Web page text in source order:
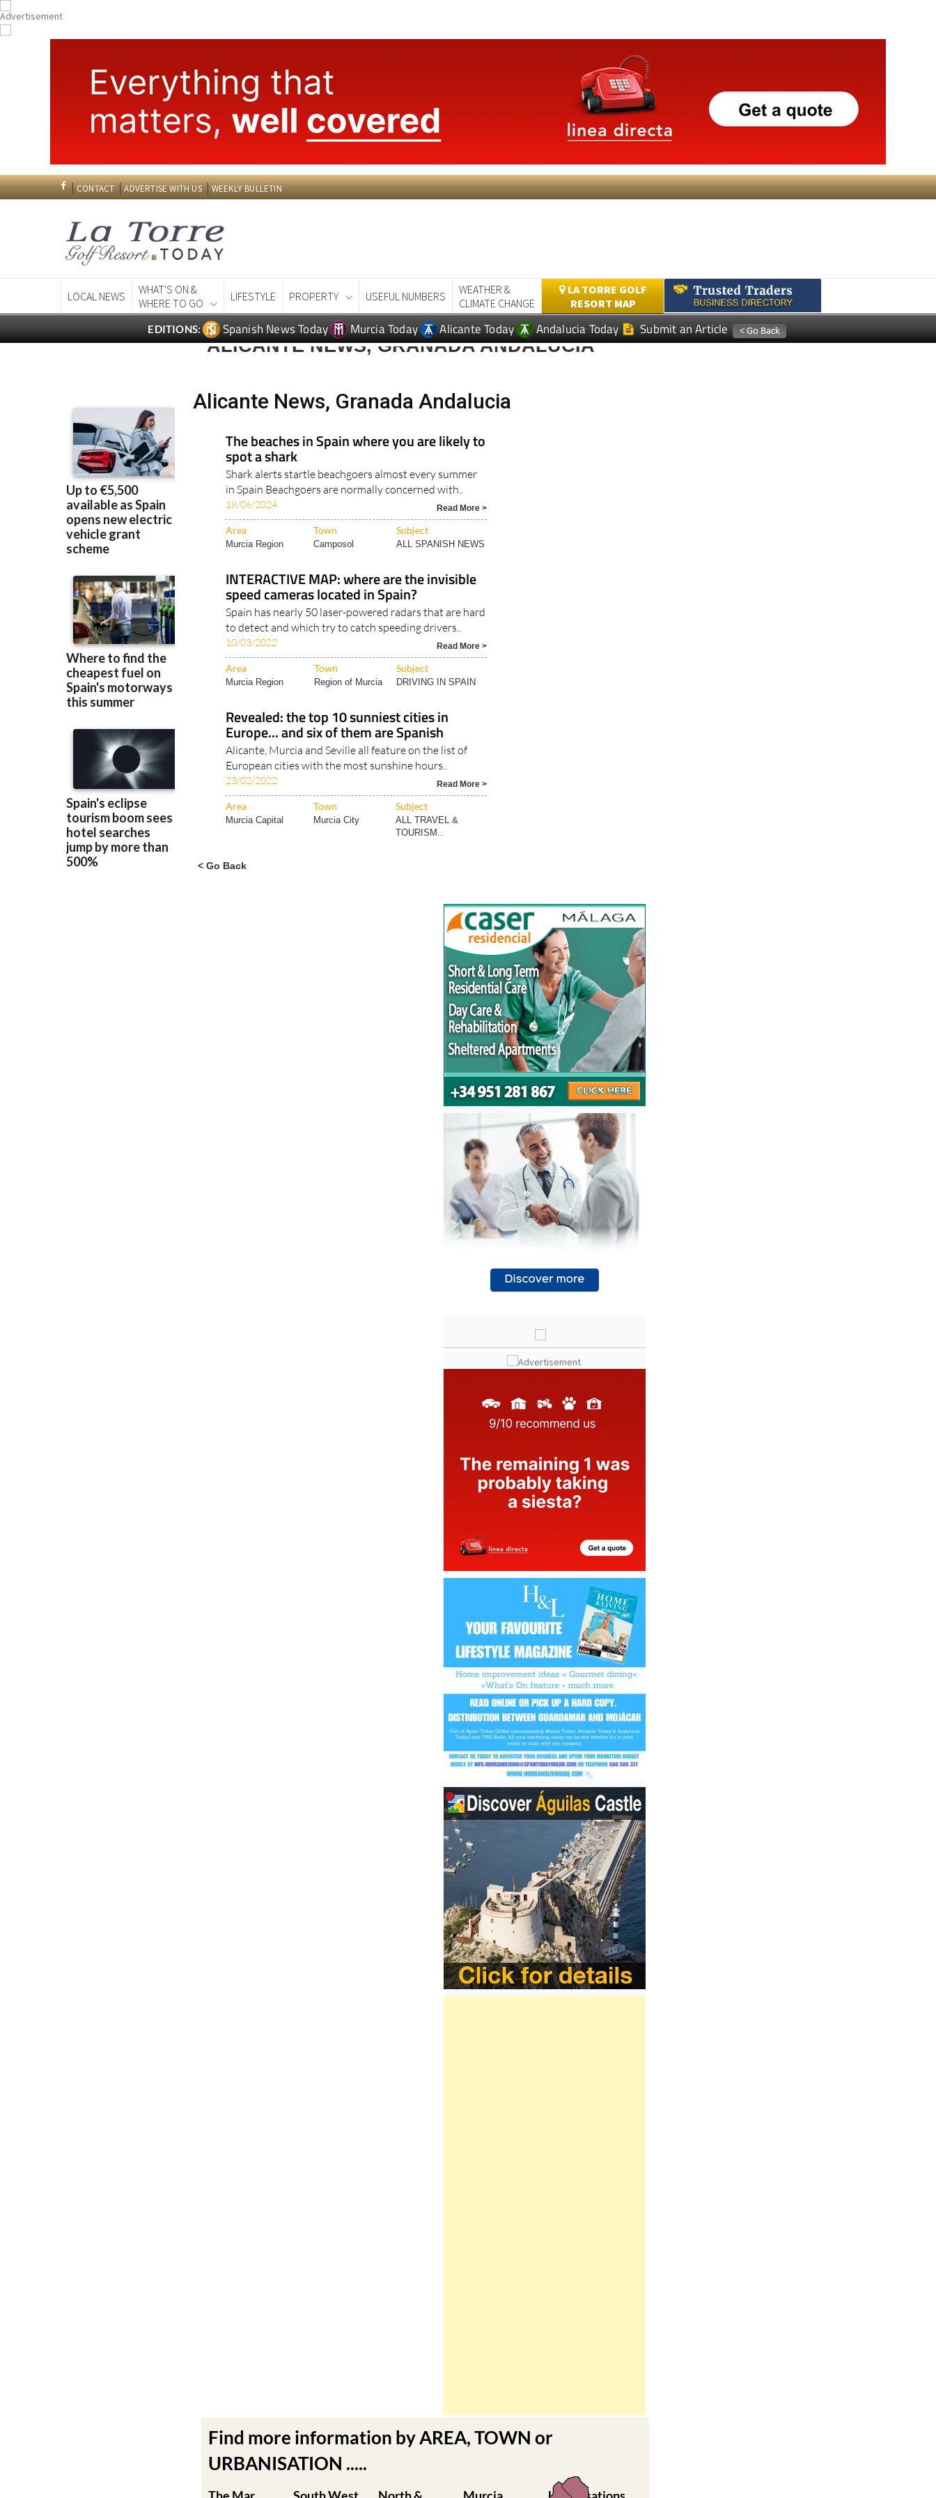
CONTACT ADVERTISE WITH US WEEKLY BULLETIN
WHAT'S ON &
WHERE TO GO
CLIMATE CHANGE
RESORT MAP
EDITIONS: Spanish News Today Murcia Today Alicante Today Andalucia Today Submit an Article
ALICANTE NEWS, GRANADA ANDALUCIA
The beaches in Spain where you are likely to
spot a shark
Shark alerts startle beachgoers almost every summer
in Spain Beachgoers are normally concerned with..
18/06/2024 Read More >
Area
Murcia Region Camposol ALL SPANISH NEWS
INTERACTIVE MAP: where are the invisible
speed cameras located in Spain?
Spain has nearly 50 laser-powered radars that are hard
to detect and which try to catch speeding drivers..
10/03/2022
Area
Murcia Region Region of Murcia DRIVING IN SPAIN
Revealed: the top 10 sunniest cities in
Europe... and six of them are Spanish
Alicante, Murcia and Seville all feature on the list of
European cities with the most sunshine hours..
23/02/2022
Area
Murcia Capital Murcia City
ALL TRAVEL &
TOURISM..
Find more information by AREA, TOWN or
URBANISATION .....
The Mar
Menor
South West
Murcia
North West
Central
Camposol